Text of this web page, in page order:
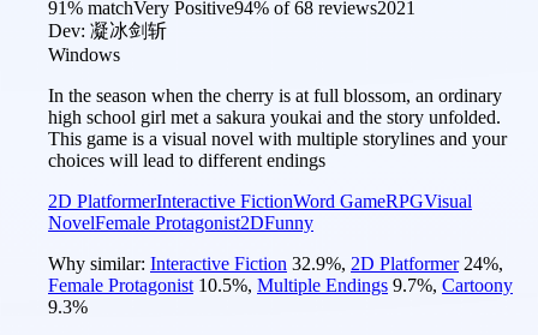
91% matchVery Positive94% of68 reviews2021
Dev: 凝冰剑斩
Windows
In the season when the cherry is at full blossom, an ordinary
high school girl met a sakura youkai and the story unfolded.
This game is a visual novel with multiple storylines and your
choices will lead to different endings
2D PlatformerInteractive FictionWord GameRPGVisual
NovelFemale Protagonist2DFunny
Why similar: Interactive Fiction 32.9%, 2D Platformer 24%,
Female Protagonist 10.5%, Multiple Endings 9.7%, Cartoony
9.3%